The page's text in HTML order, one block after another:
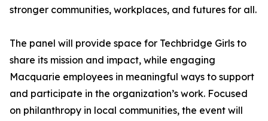
stronger communities, workplaces, and futures for all.
The panel will provide space for Techbridge Girls to
share its mission and impact, while engaging
Macquarie employees in meaningful ways to support
and participate in the organization’s work. Focused
on philanthropy in local communities, the event will